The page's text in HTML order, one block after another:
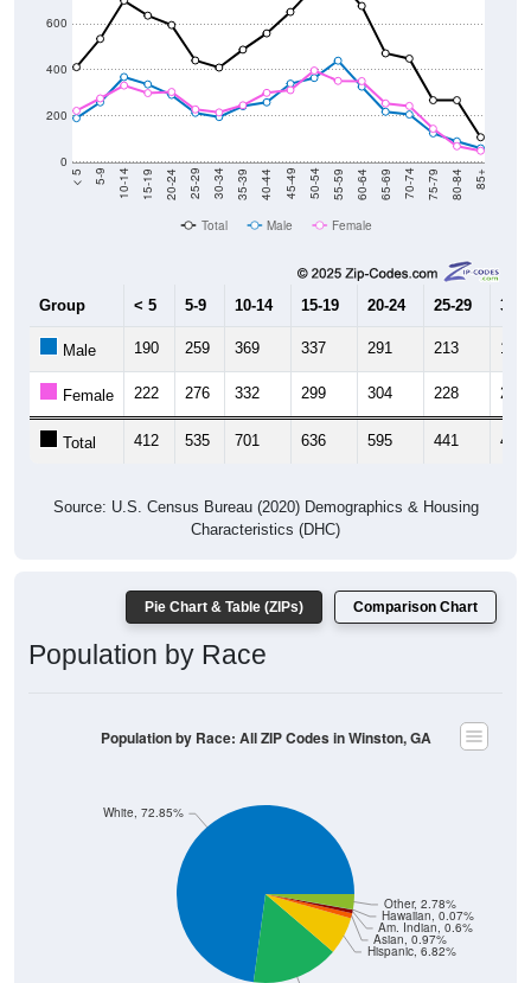
0
200
400
600
< 5 5-9 10-14 15-19 20-24 25-29 30-34 35-39 40-44 45-49 50-54 55-59 60-64 65-69 70-74 75-79 80-84 85+
Total Male Female
Group < 5 5-9 10-14 15-19 20-24 25-29 30-
Male 190 259 369 337 291 213 195
Female 222 276 332 299 304 228 215
Total 412 535 701 636 595 441 410
Source: U.S. Census Bureau (2020) Demographics & Housing
Characteristics (DHC)
Pie Chart & Table (ZIPs) Comparison Chart
Population by Race
Hispanic, 6.82%
Asian, 0.97%
Am. Indian, 0.6%
Hawaiian, 0.07%
Other, 2.78%
White, 72.85%
Population by Race: All ZIP Codes in Winston, GA